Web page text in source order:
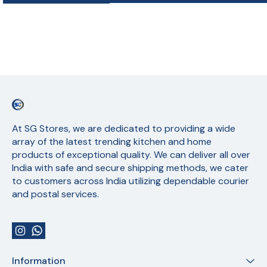
At SG Stores, we are dedicated to providing a wide
array of the latest trending kitchen and home
products of exceptional quality. We can deliver all over
India with safe and secure shipping methods, we cater
to customers across India utilizing dependable courier
and postal services.
Information